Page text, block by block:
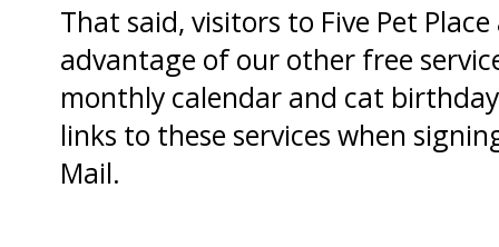
That said, visitors to Five Pet
advantage of our other free
monthly calendar and cat
links to these services when
Mail.